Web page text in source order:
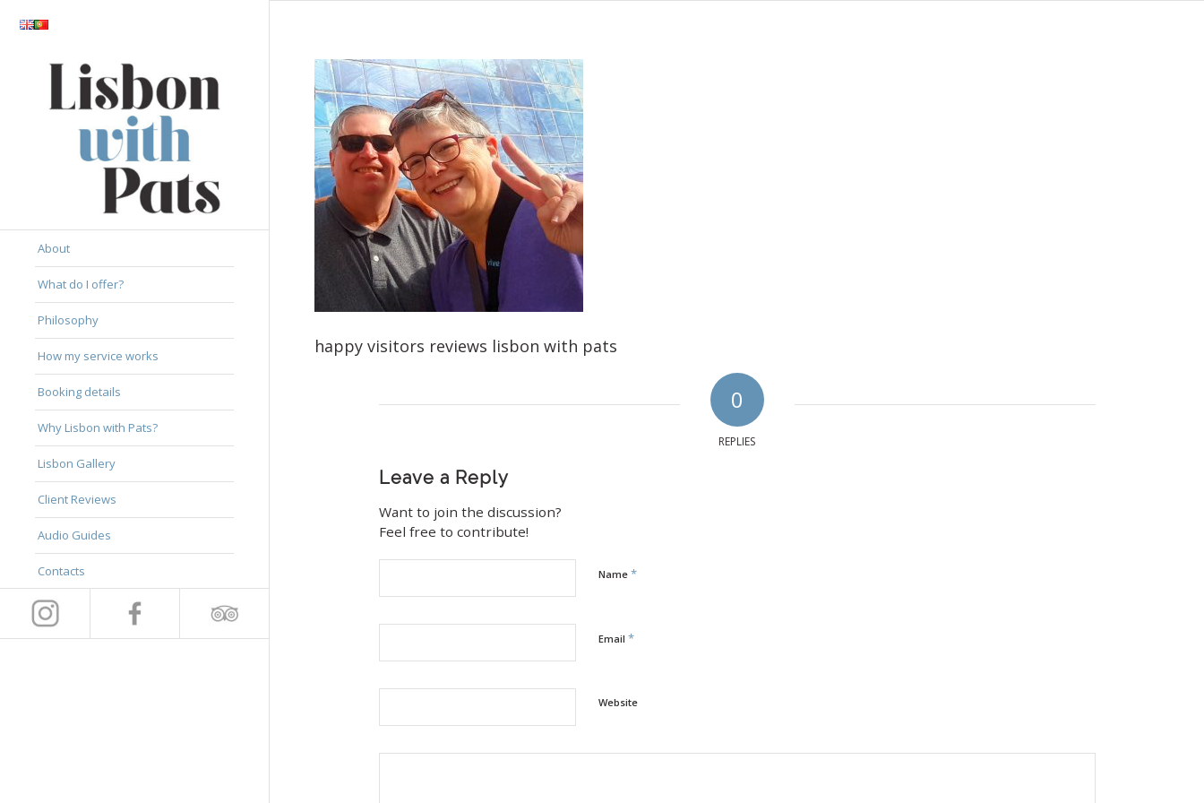
About
What do I offer?
Philosophy
How my service works
Booking details
Why Lisbon with Pats?
Lisbon Gallery
Client Reviews
Audio Guides
Contacts
happy visitors reviews lisbon with pats
0
REPLIES
Leave a Reply
Want to join the discussion?
Feel free to contribute!
Name *
Email *
Website